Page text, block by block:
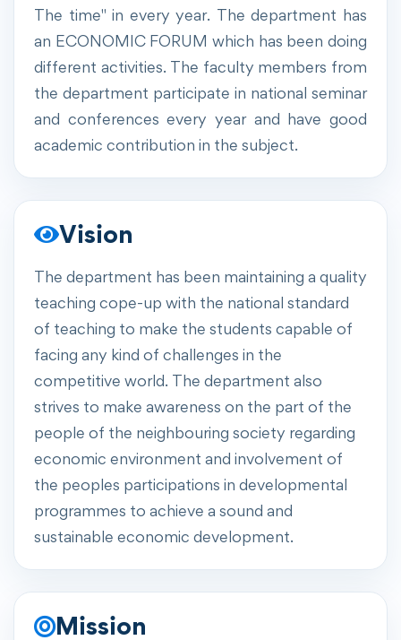
The time" in every year. The department has
an ECONOMIC FORUM which has been doing
different activities. The faculty members from
the department participate in national seminar
and conferences every year and have good
academic contribution in the subject.
Vision
The department has been maintaining a quality
teaching cope-up with the national standard
of teaching to make the students capable of
facing any kind of challenges in the
competitive world. The department also
strives to make awareness on the part of the
people of the neighbouring society regarding
economic environment and involvement of
the peoples participations in developmental
programmes to achieve a sound and
sustainable economic development.
Mission